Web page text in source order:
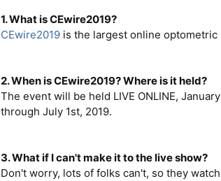
1. What is CEwire2019?
CEwire2019 is the largest online
2. When is CEwire2019? Where is it held?
The event will be held LIVE ONLINE,
through July 1st, 2019.
3. What if I can't make it to the live show?
Don't worry, lots of folks can't, so they